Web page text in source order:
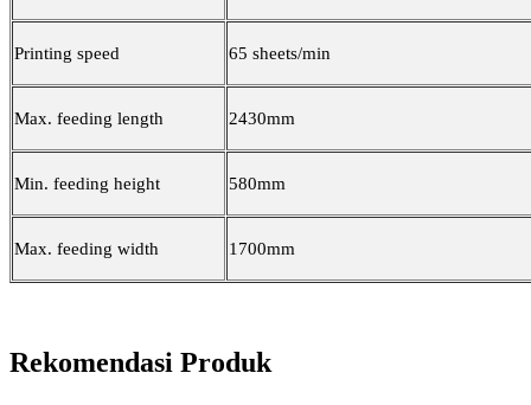
Printing speed 65 sheets/min
Max. feeding length 2430mm
Min. feeding height 580mm
Max. feeding width 1700mm
Rekomendasi Produk